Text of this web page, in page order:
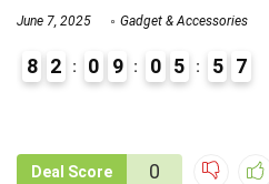
June 7, 2025 Gadget & Accessories
8 2 0 9 0 5 5 7
Deal Score 0